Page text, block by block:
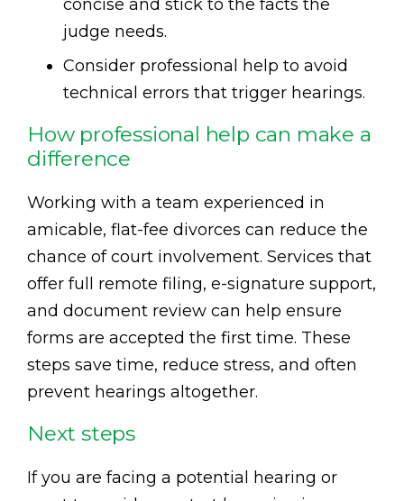
concise and stick to the facts the
judge needs.
Consider professional help to avoid
technical errors that trigger hearings.
How professional help can make a
difference
Working with a team experienced in
amicable, flat-fee divorces can reduce the
chance of court involvement. Services that
offer full remote filing, e-signature support,
and document review can help ensure
forms are accepted the first time. These
steps save time, reduce stress, and often
prevent hearings altogether.
Next steps
If you are facing a potential hearing or